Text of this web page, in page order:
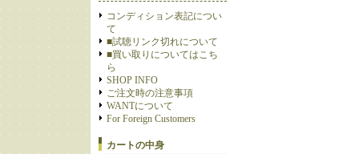
コンディション表記につい
て
■試聴リンク切れについて
■買い取りについてはこち
ら
SHOP INFO
ご注文時の注意事項
WANTについて
For Foreign Customers
カートの中身